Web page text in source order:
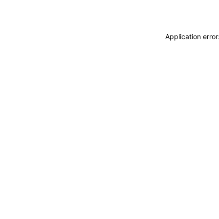
Application